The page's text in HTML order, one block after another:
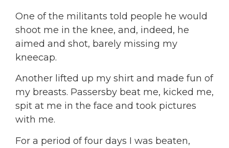
One of the militants told people he would
shoot me in the knee, and, indeed, he
aimed and shot, barely missing my
kneecap.
Another lifted up my shirt and made fun of
my breasts. Passersby beat me, kicked me,
spit at me in the face and took pictures
with me.
For a period of four days I was beaten,